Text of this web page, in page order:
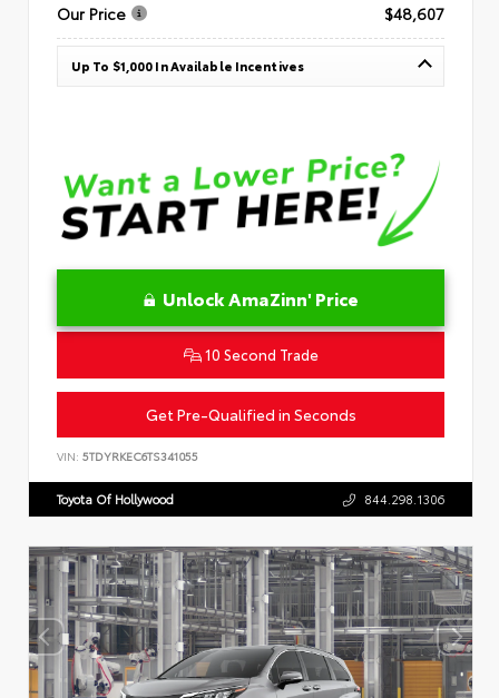
Our Price
$48,607
Up To $1,000 In Available Incentives
Unlock AmaZinn' Price
10 Second Trade
Get Pre-Qualified in Seconds
VIN: 5TDYRKEC6TS341055
Toyota Of Hollywood 844.298.1306